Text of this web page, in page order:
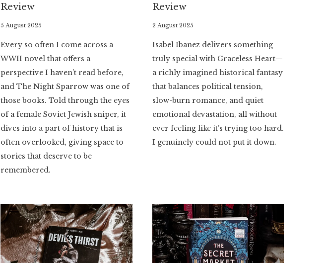
Review
By
Luminaria
5 August 2025
Every so often I come across a
WWII novel that offers a
perspective I haven’t read before,
and The Night Sparrow was one of
those books. Told through the eyes
of a female Soviet Jewish sniper, it
dives into a part of history that is
often overlooked, giving space to
stories that deserve to be
remembered.
Review
By
Luminaria
2 August 2025
Isabel Ibañez delivers something
truly special with Graceless Heart—
a richly imagined historical fantasy
that balances political tension,
slow-burn romance, and quiet
emotional devastation, all without
ever feeling like it’s trying too hard.
I genuinely could not put it down.